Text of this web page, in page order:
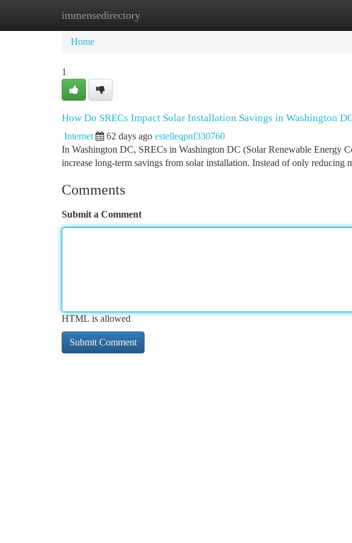
immensedirectory
Home New Site Listings
Home
1
How Do SRECs Impact Solar Installation Savings in Washington
Internet 62 days ago estelleqpnf330760
In Washington DC, SRECs in Washington DC (Solar Renewable Energy
increase long-term savings from solar installation. Instead of only reducing
Comments
Submit a Comment
HTML is allowed